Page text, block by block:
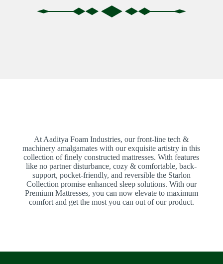
At Aaditya Foam Industries, our front-line tech &
machinery amalgamates with our exquisite artistry in this
collection of finely constructed mattresses. With features
like no partner disturbance, cozy & comfortable, back-
support, pocket-friendly, and reversible the Starlon
Collection promise enhanced sleep solutions. With our
Premium Mattresses, you can now elevate to maximum
comfort and get the most you can out of our product.